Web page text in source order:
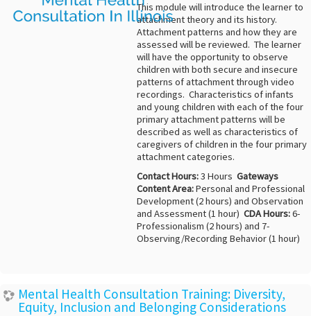
This module will introduce the learner to
attachment theory and its history.
Attachment patterns and how they are
assessed will be reviewed. The learner
will have the opportunity to observe
children with both secure and insecure
patterns of attachment through video
recordings. Characteristics of infants
and young children with each of the four
primary attachment patterns will be
described as well as characteristics of
caregivers of children in the four primary
attachment categories.
Contact Hours:3 Hours Gateways
Content Area:Personal and Professional
Development (2 hours) and Observation
and Assessment (1 hour) CDA Hours:6-
Professionalism (2 hours) and 7-
Observing/Recording Behavior (1 hour)
Mental Health Consultation Training: Diversity,
Equity, Inclusion and Belonging Considerations